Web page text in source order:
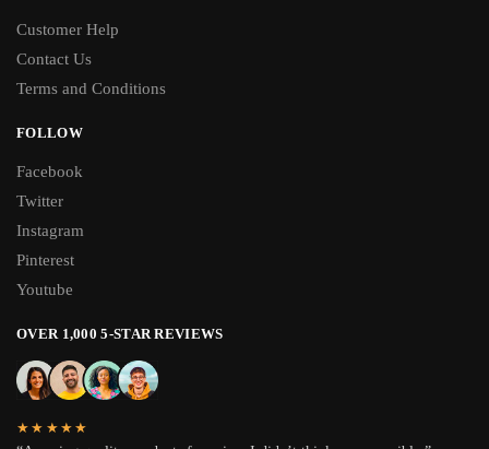
Customer Help
Contact Us
Terms and Conditions
FOLLOW
Facebook
Twitter
Instagram
Pinterest
Youtube
OVER 1,000 5-STAR REVIEWS
★★★★★